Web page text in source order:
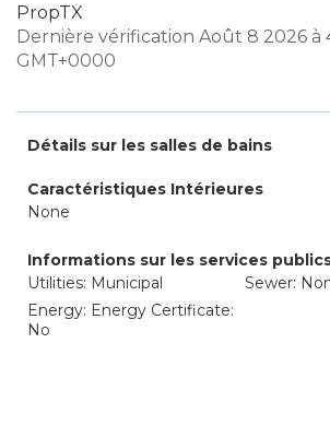
PropTX
Dernière vérification Août 8 2026 à
GMT+0000
Détails sur les salles de bains
Caractéristiques Intérieures
None
Informations sur les services
Utilities: Municipal
Sewer:
Energy: Energy Certificate:
No